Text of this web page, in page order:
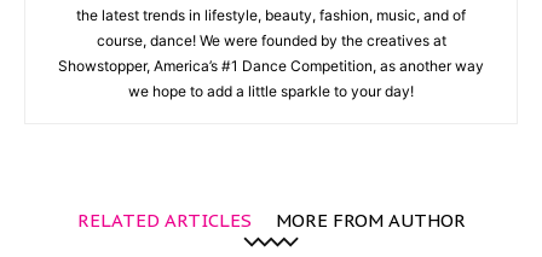
the latest trends in lifestyle, beauty, fashion, music, and of
course, dance! We were founded by the creatives at
Showstopper, America’s #1 Dance Competition, as another way
we hope to add a little sparkle to your day!
RELATED ARTICLES MORE FROM AUTHOR